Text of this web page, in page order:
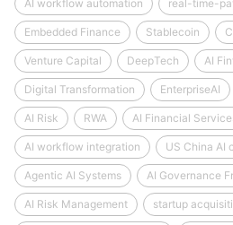
AI workflow automation real-time-
Embedded Finance Stablecoin
Venture Capital DeepTech AI
Digital Transformation EnterpriseAI
AI Risk RWA AI Financial
AI workflow integration US China AI
Agentic AI Systems AI Governance
AI Risk Management startup